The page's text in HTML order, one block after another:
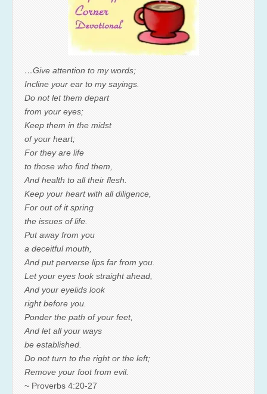
…Give attention to my words;
Incline your ear to my sayings.
Do not let them depart
from your eyes;
Keep them in the midst
of your heart;
For they are life
to those who find them,
And health to all their flesh.
Keep your heart with all diligence,
For out of it spring
the issues of life.
Put away from you
a deceitful mouth,
And put perverse lips far from you.
Let your eyes look straight ahead,
And your eyelids look
right before you.
Ponder the path of your feet,
And let all your ways
be established.
Do not turn to the right or the left;
Remove your foot from evil.
~ Proverbs 4:20-27